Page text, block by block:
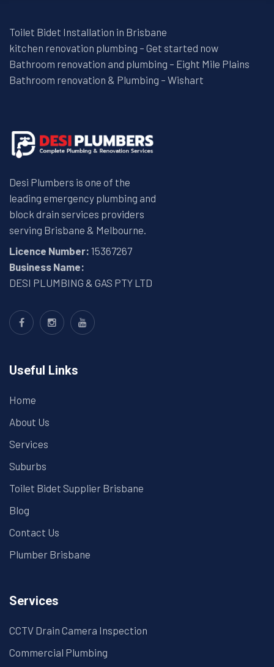
Toilet Bidet Installation in Brisbane
kitchen renovation plumbing – Get started now
Bathroom renovation and plumbing – Eight Mile Plains
Bathroom renovation & Plumbing – Wishart
Desi Plumbers is one of the
leading emergency plumbing and
block drain services providers
serving Brisbane & Melbourne.
Licence Number: 15367267
Business Name:
DESI PLUMBING & GAS PTY LTD
Useful Links
Home
About Us
Services
Suburbs
Toilet Bidet Supplier Brisbane
Blog
Contact Us
Plumber Brisbane
Services
CCTV Drain Camera Inspection
Commercial Plumbing